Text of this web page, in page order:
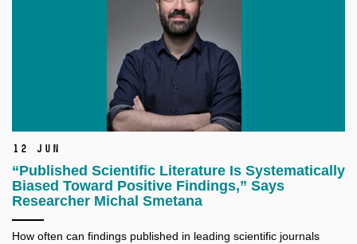
12 Jun
“Published Scientific Literature Is Systematically
Biased Toward Positive Findings,” Says
Researcher Michal Smetana
How often can findings published in leading scientific journals